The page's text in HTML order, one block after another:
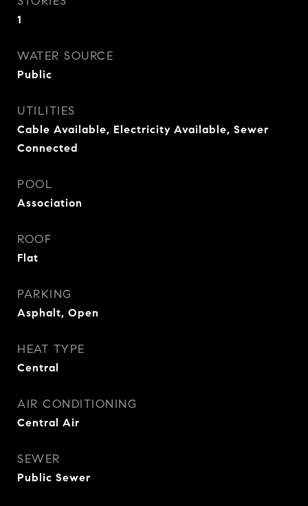
1
WATER SOURCE
Public
UTILITIES
Cable Available, Electricity Available, Sewer
Connected
POOL
Association
ROOF
Flat
PARKING
Asphalt, Open
HEAT TYPE
Central
AIR CONDITIONING
Central Air
SEWER
Public Sewer